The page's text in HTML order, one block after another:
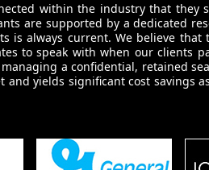
within the industry that
are supported by a dedicated
is always current. We believe
to speak with when our clients
a confidential, retained
and yields significant cost